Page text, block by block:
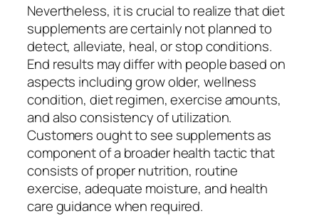
Nevertheless, it is crucial to realize that diet
supplements are certainly not planned to
detect, alleviate, heal, or stop conditions.
End results may differ with people based on
aspects including grow older, wellness
condition, diet regimen, exercise amounts,
and also consistency of utilization.
Customers ought to see supplements as
component of a broader health tactic that
consists of proper nutrition, routine
exercise, adequate moisture, and health
care guidance when required.